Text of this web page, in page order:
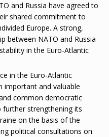
and Russia have agreed to
shared commitment to
Europe. A strong,
between NATO and Russia
in the Euro-Atlantic
in the Euro-Atlantic
important and valuable
common democratic
strengthening its
on the basis of the
political consultations on